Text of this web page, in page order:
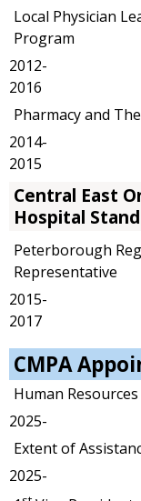
Local Physician
Program
2012-
2016
Pharmacy and
2014-
2015
Central East
Hospital
Peterborough
Representative
2015-
2017
CMPA
Human
2025-
Extent of
2025-